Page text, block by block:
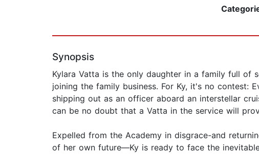
Synopsis
Kylara Vatta is the only daughter in a family full of
joining the family business. For Ky, it's no contest:
shipping out as an officer aboard an interstellar
can be no doubt that a Vatta in the service will
Expelled from the Academy in disgrace-and
of her own future—Ky is ready to face the